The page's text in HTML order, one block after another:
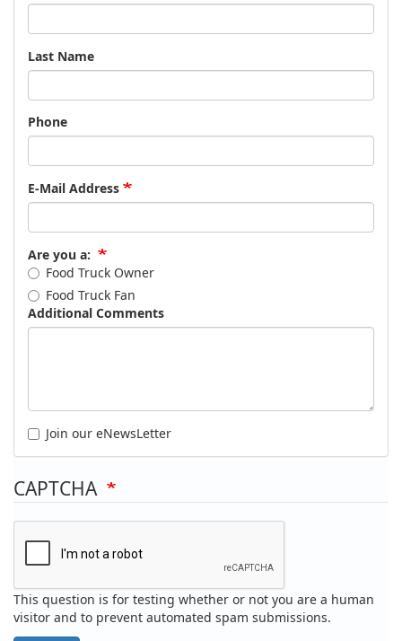
Last Name
Phone
E-Mail Address
Are you a:
Food Truck Owner
Food Truck Fan
Additional Comments
Join our eNewsLetter
CAPTCHA
This question is for testing whether or not you are a human
visitor and to prevent automated spam submissions.